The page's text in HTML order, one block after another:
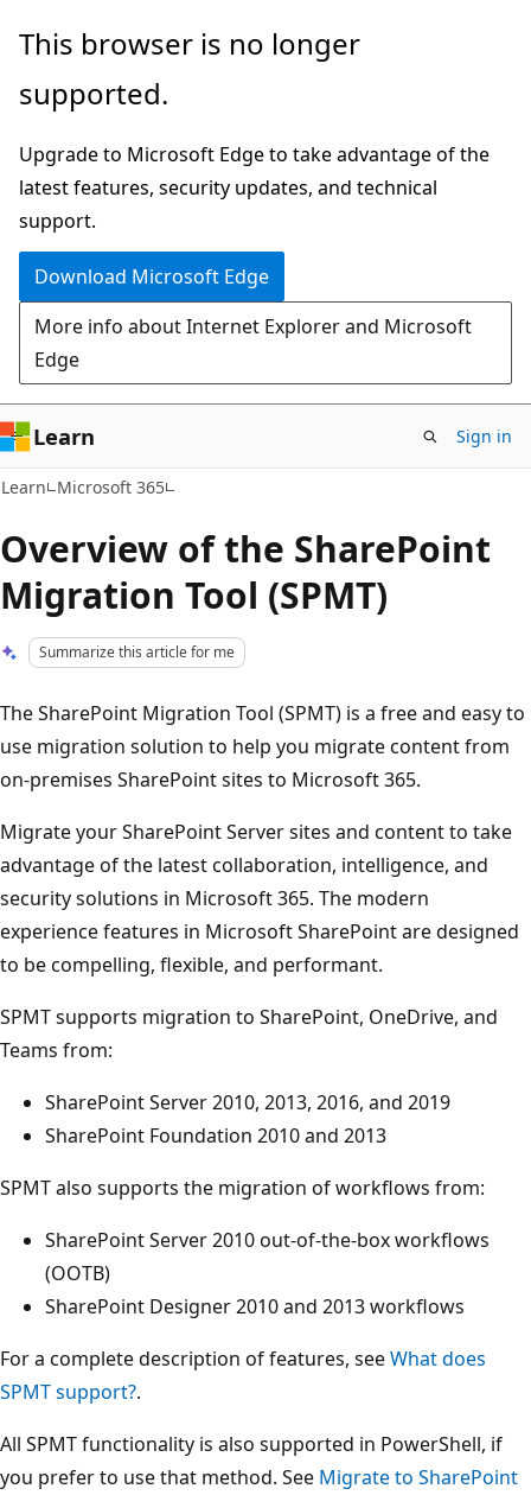
Skip
main
Skip
Ask
chat
experience
This browser is no longer
supported.
Upgrade to Microsoft Edge to take advantage of the
latest features, security updates, and technical
support.
Download Microsoft Edge
More info about Internet Explorer and Microsoft
Edge
Learn Sign in
Learn Microsoft 365
Overview of the SharePoint
Migration Tool (SPMT)
Summarize this article for me
The SharePoint Migration Tool (SPMT) is a free and easy to
use migration solution to help you migrate content from
on-premises SharePoint sites to Microsoft 365.
Migrate your SharePoint Server sites and content to take
advantage of the latest collaboration, intelligence, and
security solutions in Microsoft 365. The modern
experience features in Microsoft SharePoint are designed
to be compelling, flexible, and performant.
SPMT supports migration to SharePoint, OneDrive, and
Teams from:
SharePoint Server 2010, 2013, 2016, and 2019
SharePoint Foundation 2010 and 2013
SPMT also supports the migration of workflows from:
SharePoint Server 2010 out-of-the-box workflows
(OOTB)
SharePoint Designer 2010 and 2013 workflows
For a complete description of features, seeWhat does
SPMT support?.
All SPMT functionality is also supported in PowerShell, if
you prefer to use that method. See Migrate to SharePoint